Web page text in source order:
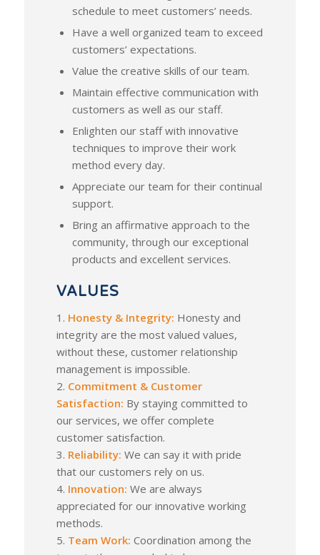
schedule to meet customers’ needs.
Have a well organized team to exceed
customers’ expectations.
Value the creative skills of our team.
Maintain effective communication with
customers as well as our staff.
Enlighten our staff with innovative
techniques to improve their work
method every day.
Appreciate our team for their continual
support.
Bring an affirmative approach to the
community, through our exceptional
products and excellent services.
VALUES
1. Honesty & Integrity: Honesty and
integrity are the most valued values,
without these, customer relationship
management is impossible.
2. Commitment & Customer
Satisfaction: By staying committed to
our services, we offer complete
customer satisfaction.
3. Reliability: We can say it with pride
that our customers rely on us.
4. Innovation: We are always
appreciated for our innovative working
methods.
5. Team Work:Coordination among the